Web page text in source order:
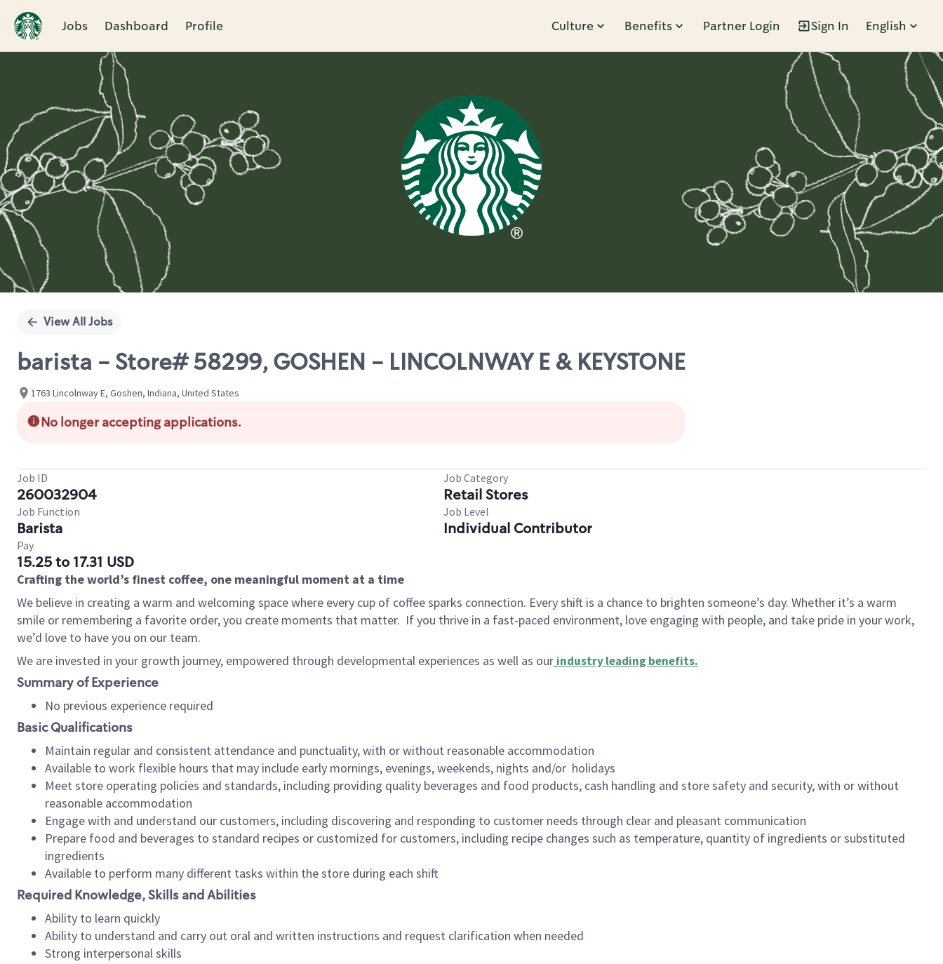
Jobs Dashboard Profile Culture Benefits Partner Login Sign In English
Single
View All Jobs
barista - Store# 58299, GOSHEN - LINCOLNWAY E & KEYSTONE
1763 Lincolnway E, Goshen, Indiana, United States
No longer accepting applications.
Job ID
260032904
Job Category
Retail Stores
Job Function
Barista
Job Level
Individual Contributor
Pay
15.25 to 17.31 USD
Crafting the world’s finest coffee, one meaningful moment at a time
We believe in creating a warm and welcoming space where every cup of coffee sparks connection. Every shift is a chance to brighten someone’s day. Whether it’s a warm
smile or remembering a favorite order, you create moments that matter. If you thrive in a fast-paced environment, love engaging with people, and take pride in your work,
we’d love to have you on our team.
We are invested in your growth journey, empowered through developmental experiences as well as our industry leading benefits.
Summary of Experience
No previous experience required
Basic Qualifications
Maintain regular and consistent attendance and punctuality, with or without reasonable accommodation
Available to work flexible hours that may include early mornings, evenings, weekends, nights and/or holidays
Meet store operating policies and standards, including providing quality beverages and food products, cash handling and store safety and security, with or without
reasonable accommodation
Engage with and understand our customers, including discovering and responding to customer needs through clear and pleasant communication
Prepare food and beverages to standard recipes or customized for customers, including recipe changes such as temperature, quantity of ingredients or substituted
ingredients
Available to perform many different tasks within the store during each shift
Required Knowledge, Skills and Abilities
Ability to learn quickly
Ability to understand and carry out oral and written instructions and request clarification when needed
Strong interpersonal skills